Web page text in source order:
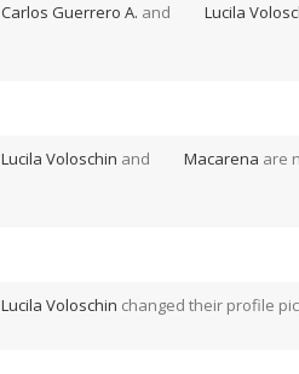
Carlos Guerrero A. and Lucila
Lucila Voloschin and Macarena are
Lucila Voloschin changed their profile